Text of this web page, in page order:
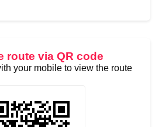
route via QR code
your mobile to view the route